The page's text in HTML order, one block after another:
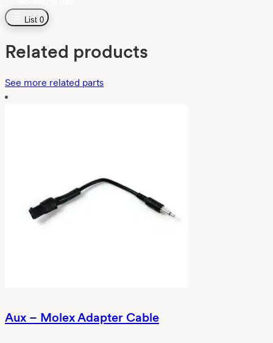
List 0
Related products
See more related parts
Aux – Molex Adapter Cable